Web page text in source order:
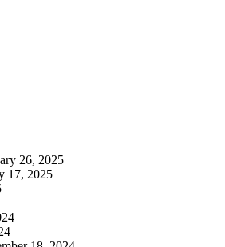
26, 2025
17, 2025